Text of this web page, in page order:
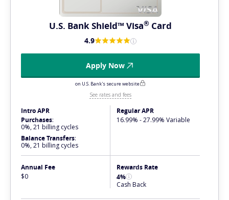
U.S. Bank Shield™ Visa® Card
4.9
Apply Now
on U.S. Bank's secure website
See rates and fees
Intro APR
Purchases:
0%, 21 billing cycles
Balance Transfers:
0%, 21 billing cycles
Regular APR
16.99% - 27.99% Variable
Annual Fee
$0
Rewards Rate
4%
Cash Back